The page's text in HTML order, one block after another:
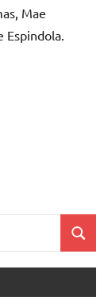
Mae
Espindola.
Search